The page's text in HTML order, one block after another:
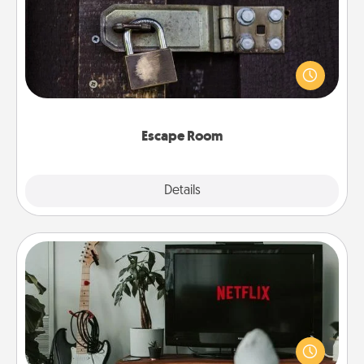
Escape Room
Details
Spend an hour or more working together cleverly
finding clues to solve a mystery and escape a room!
Challenge your brains and build team spirit while
Streaming Subscription
Sometimes Quality Time looks like an evening
enjoying your favorite movie or show together!
Give the gift of a streaming service for the person